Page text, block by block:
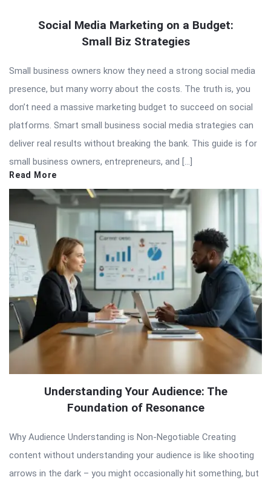
Social Media Marketing on a Budget:
Small Biz Strategies
Small business owners know they need a strong social media
presence, but many worry about the costs. The truth is, you
don’t need a massive marketing budget to succeed on social
platforms. Smart small business social media strategies can
deliver real results without breaking the bank. This guide is for
small business owners, entrepreneurs, and […]
Read More
Understanding Your Audience: The
Foundation of Resonance
Why Audience Understanding is Non-Negotiable Creating
content without understanding your audience is like shooting
arrows in the dark – you might occasionally hit something, but